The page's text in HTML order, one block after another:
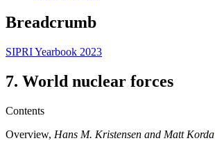
Breadcrumb
SIPRI Yearbook 2023
7. World nuclear forces
Contents
Overview, Hans M. Kristensen and Matt Korda